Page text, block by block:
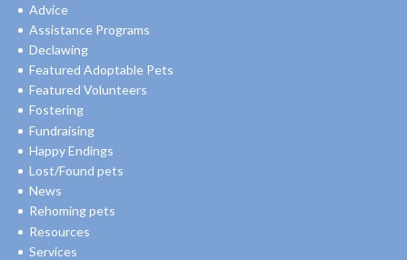
Advice
Assistance Programs
Declawing
Featured Adoptable Pets
Featured Volunteers
Fostering
Fundraising
Happy Endings
Lost/Found pets
News
Rehoming pets
Resources
Services